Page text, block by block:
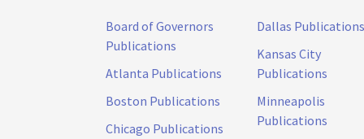
Board of Governors
Publications
Atlanta Publications
Boston Publications
Chicago Publications
Dallas Publications
Kansas City
Publications
Minneapolis
Publications